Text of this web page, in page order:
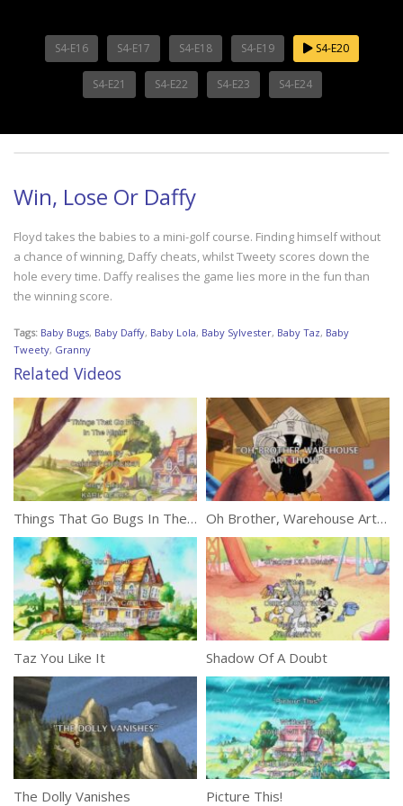
S4-E16 S4-E17 S4-E18 S4-E19 S4-E20
S4-E21 S4-E22 S4-E23 S4-E24
Win, Lose Or Daffy
Floyd takes the babies to a mini-golf course. Finding himself without
a chance of winning, Daffy cheats, whilst Tweety scores down the
hole every time. Daffy realises the game lies more in the fun than
the winning score.
Tags: Baby Bugs, Baby Daffy, Baby Lola, Baby Sylvester, Baby Taz, Baby
Tweety, Granny
Related Videos
Things That Go Bugs In The Night Oh Brother, Warehouse Art Thou?
Taz You Like It Shadow Of A Doubt
The Dolly Vanishes Picture This!